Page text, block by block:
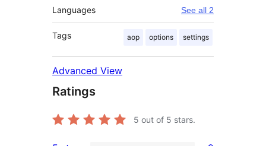
Languages See all 2
Tags aop options settings
Advanced View
Ratings
5 out of 5 stars.